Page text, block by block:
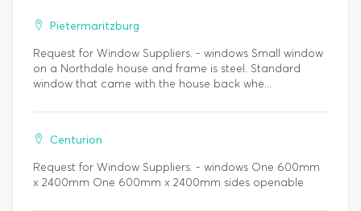
Pietermaritzburg
Request for Window Suppliers. - windows Small window
on a Northdale house and frame is steel. Standard
window that came with the house back whe...
Centurion
Request for Window Suppliers. - windows One 600mm
x 2400mm One 600mm x 2400mm sides openable